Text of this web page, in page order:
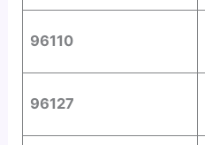
96110
96127